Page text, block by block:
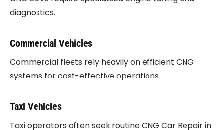
diagnostics.
Commercial Vehicles
Commercial fleets rely heavily on efficient CNG
systems for cost-effective operations.
Taxi Vehicles
Taxi operators often seek routine CNG Car Repair in